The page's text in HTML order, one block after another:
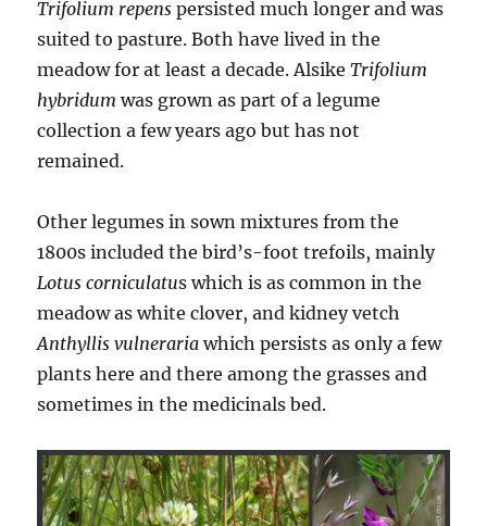
Trifolium repens persisted much longer and was
suited to pasture. Both have lived in the
meadow for at least a decade. AlsikeTrifolium
hybridum was grown as part of a legume
collection a few years ago but has not
remained.
Other legumes in sown mixtures from the
1800s included the bird’s-foot trefoils, mainly
Lotus corniculatus which is as common in the
meadow as white clover, and kidney vetch
Anthyllis vulneraria which persists as only a few
plants here and there among the grasses and
sometimes in the medicinals bed.